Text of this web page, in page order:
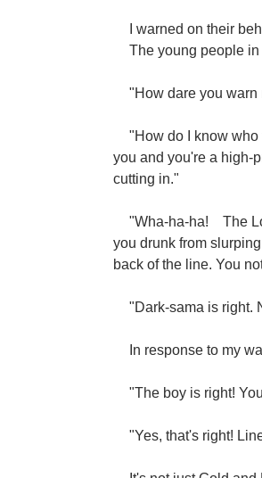
I warned on their
The young people
"How dare you warn
"How do I know
you and you're a high-
cutting in."
"Wha-ha-ha!
The
you drunk from
back of the line. You
"Dark-sama is right.
In response to my
"The boy is right!
"Yes, that's right!